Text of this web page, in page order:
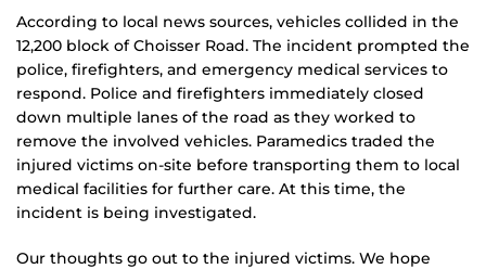
According to local news sources, vehicles collided in the
12,200 block of Choisser Road. The incident prompted the
police, firefighters, and emergency medical services to
respond. Police and firefighters immediately closed
down multiple lanes of the road as they worked to
remove the involved vehicles. Paramedics traded the
injured victims on-site before transporting them to local
medical facilities for further care. At this time, the
incident is being investigated.
Our thoughts go out to the injured victims. We hope